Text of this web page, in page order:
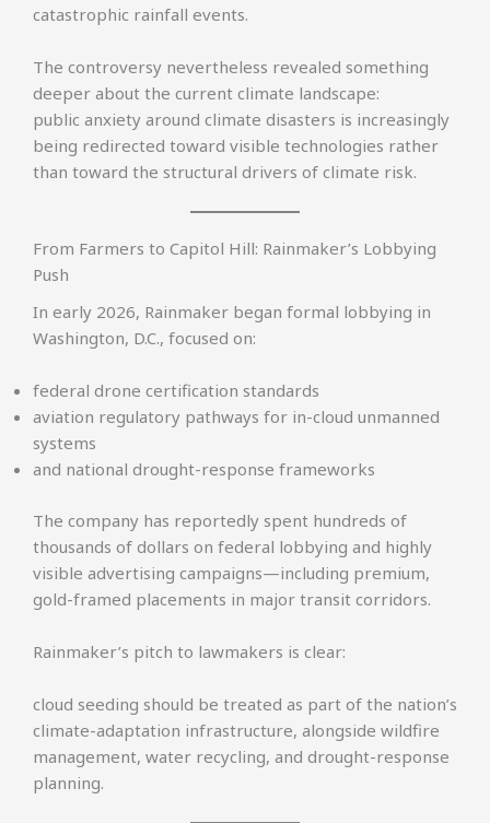
catastrophic rainfall events.
The controversy nevertheless revealed something
deeper about the current climate landscape:
public anxiety around climate disasters is increasingly
being redirected toward visible technologies rather
than toward the structural drivers of climate risk.
From Farmers to Capitol Hill: Rainmaker’s Lobbying
Push
In early 2026, Rainmaker began formal lobbying in
Washington, D.C., focused on:
federal drone certification standards
aviation regulatory pathways for in-cloud unmanned
systems
and national drought-response frameworks
The company has reportedly spent hundreds of
thousands of dollars on federal lobbying and highly
visible advertising campaigns—including premium,
gold-framed placements in major transit corridors.
Rainmaker’s pitch to lawmakers is clear:
cloud seeding should be treated as part of the nation’s
climate-adaptation infrastructure, alongside wildfire
management, water recycling, and drought-response
planning.